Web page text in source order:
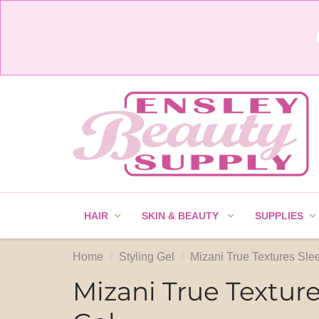
HAIR SKIN & BEAUTY SUPPLIES
Home Styling Gel Mizani True Textures
Mizani True